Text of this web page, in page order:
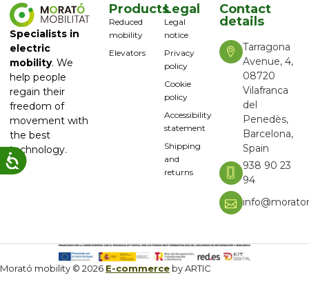
Specialists in
electric
mobility. We
help people
regain their
freedom of
movement with
the best
technology.
Products
Reduced
mobility
Elevators
Legal
Legal
notice
Privacy
policy
Cookie
policy
Accessibility
statement
Shipping
and
returns
Contact
details
Tarragona
Avenue, 4,
08720
Vilafranca
del
Penedès,
Barcelona,
Spain
938 90 23
94
Morató mobility © 2026 E-commerce by ARTIC